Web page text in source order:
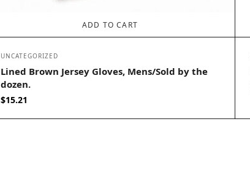
ADD TO CART
UNCATEGORIZED
Lined Brown Jersey Gloves, Mens/Sold by the
dozen.
$15.21